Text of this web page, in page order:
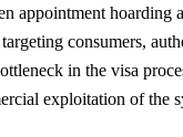
appointment hoarding
consumers,
in the visa
exploitation of the